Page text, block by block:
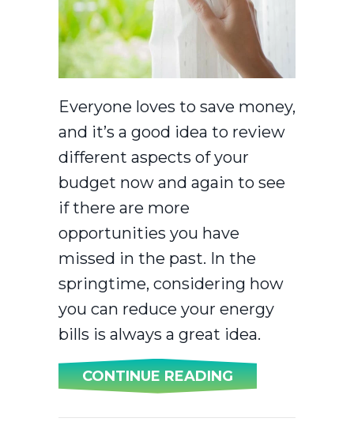
Everyone loves to save money,
and it’s a good idea to review
different aspects of your
budget now and again to see
if there are more
opportunities you have
missed in the past. In the
springtime, considering how
you can reduce your energy
bills is always a great idea.
CONTINUE READINGABOUT SPRING